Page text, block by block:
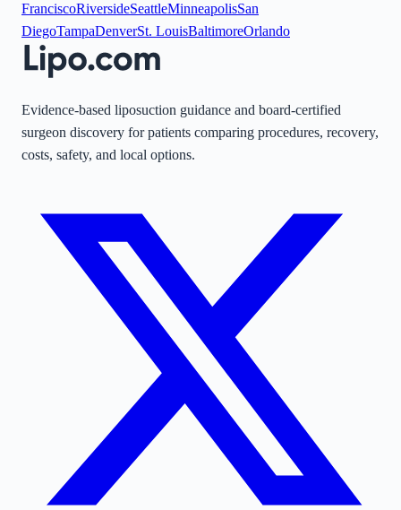
FranciscoRiversideSeattleMinneapolisSan
DiegoTampaDenverSt. LouisBaltimoreOrlando
Evidence-based liposuction guidance and board-certified
surgeon discovery for patients comparing procedures, recovery,
costs, safety, and local options.